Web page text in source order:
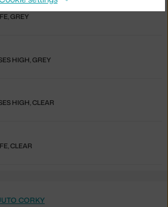
GREY
HIGH, GREY
HIGH, CLEAR
CLEAR
CORKY